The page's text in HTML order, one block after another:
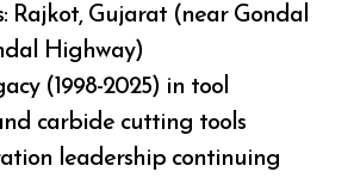
Rajkot, Gujarat (near Gondal
Highway)
(1998-2025) in tool
carbide cutting tools
leadership continuing